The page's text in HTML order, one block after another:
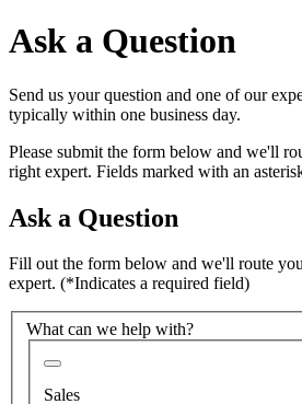
Ask a Question
Send us your question and one of our
typically within one business day.
Please submit the form below and we'll
right expert. Fields marked with an
Ask a Question
Fill out the form below and we'll route
expert. (*Indicates a required field)
What can we help with?
Sales